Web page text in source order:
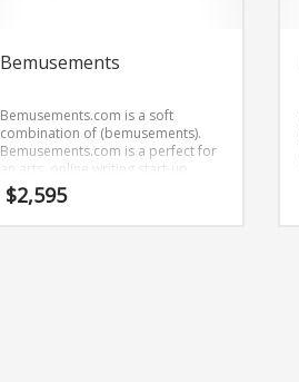
Bemusements
Bemusements.com is a soft
combination of (bemusements).
Bemusements.com is a perfect for
an arts, online writing start-up.
$2,595